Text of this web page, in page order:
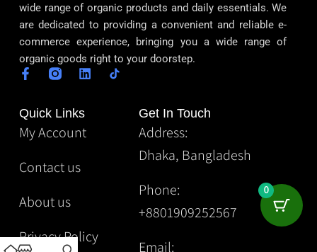
wide range of organic products and daily essentials. We
are dedicated to providing a convenient and reliable e-
commerce experience, bringing you a wide range of
organic goods right to your doorstep.
Quick Links
My Account
Contact us
About us
Privacy Policy
Get In Touch
Address:
Dhaka, Bangladesh
Phone:
+8801909252567
Email:
0